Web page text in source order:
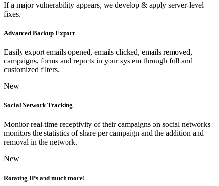
If a major vulnerability appears, we develop & apply server-level
fixes.
Advanced Backup Export
Easily export emails opened, emails clicked, emails removed,
campaigns, forms and reports in your system through full and
customized filters.
New
Social Network Tracking
Monitor real-time receptivity of their campaigns on social networks
monitors the statistics of share per campaign and the addition and
removal in the network.
New
Rotating IPs and much more!